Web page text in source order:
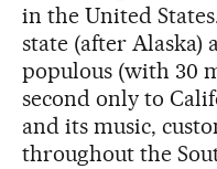
in the United
state (after Alaska)
populous (with 30
second only to
and its music,
throughout the